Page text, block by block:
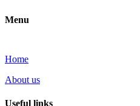
Menu
Home
About us
Useful links